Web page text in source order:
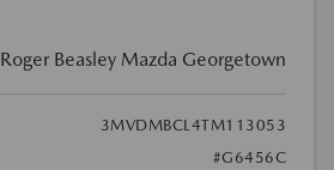
Roger Beasley Mazda Georgetown
3MVDMBCL4TM113053
#G6456C